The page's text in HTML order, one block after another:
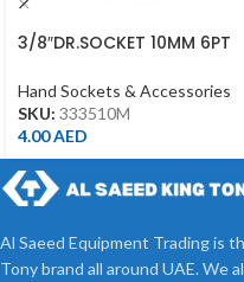
3/8″DR.SOCKET 10MM 6PT
Hand Sockets & Accessories
SKU: 333510M
4.00AED
Al Saeed Equipment Trading is
Tony brand all around UAE. We